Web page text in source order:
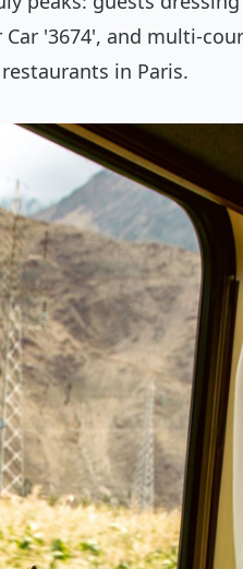
'3674', and multi-
in Paris.